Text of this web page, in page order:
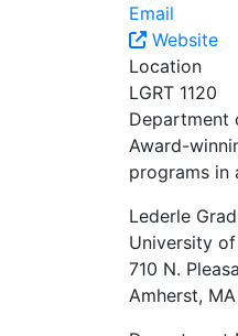
Email
Website
Location
LGRT 1120
Department
Award-
programs in
Lederle
University
710 N.
Amherst,